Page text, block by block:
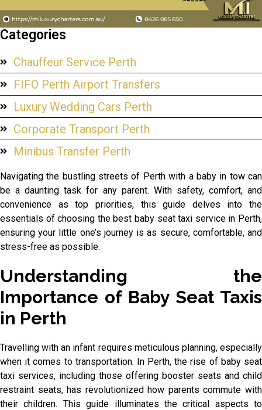
Categories
Chauffeur Service Perth
FIFO Perth Airport Transfers
Luxury Wedding Cars Perth
Corporate Transport Perth
Minibus Transfer Perth
Navigating the bustling streets of Perth with a baby in tow can
be a daunting task for any parent. With safety, comfort, and
convenience as top priorities, this guide delves into the
essentials of choosing the best baby seat taxi service in Perth,
ensuring your little one’s journey is as secure, comfortable, and
stress-free as possible.
Understanding the
Importance of Baby Seat Taxis
in Perth
Travelling with an infant requires meticulous planning, especially
when it comes to transportation. In Perth, the rise of baby seat
taxi services, including those offering booster seats and child
restraint seats, has revolutionized how parents commute with
their children. This guide illuminates the critical aspects to